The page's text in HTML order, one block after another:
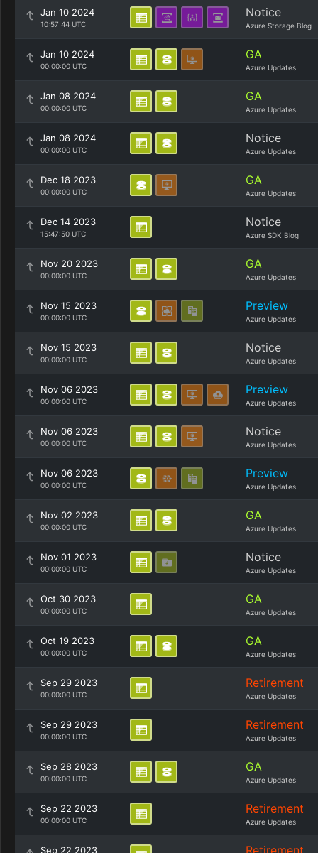
Jan 10 2024
10:57:44 UTC
Notice
Azure Storage Blog
Jan 10 2024
00:00:00 UTC
GA
Azure Updates
Jan 08 2024
00:00:00 UTC
GA
Azure Updates
Jan 08 2024
00:00:00 UTC
Notice
Azure Updates
Dec 18 2023
00:00:00 UTC
GA
Azure Updates
Dec 14 2023
15:47:50 UTC
Notice
Azure SDK Blog
Nov 20 2023
00:00:00 UTC
GA
Azure Updates
Nov 15 2023
00:00:00 UTC
Preview
Azure Updates
Nov 15 2023
00:00:00 UTC
Notice
Azure Updates
Nov 06 2023
00:00:00 UTC
Preview
Azure Updates
Nov 06 2023
00:00:00 UTC
Notice
Azure Updates
Nov 06 2023
00:00:00 UTC
Preview
Azure Updates
Nov 02 2023
00:00:00 UTC
GA
Azure Updates
Nov 01 2023
00:00:00 UTC
Notice
Azure Updates
Oct 30 2023
00:00:00 UTC
GA
Azure Updates
Oct 19 2023
00:00:00 UTC
GA
Azure Updates
Sep 29 2023
00:00:00 UTC
Retirement
Azure Updates
Sep 29 2023
00:00:00 UTC
Retirement
Azure Updates
Sep 28 2023
00:00:00 UTC
GA
Azure Updates
Sep 22 2023
00:00:00 UTC
Retirement
Azure Updates
Sep 22 2023 Retirement